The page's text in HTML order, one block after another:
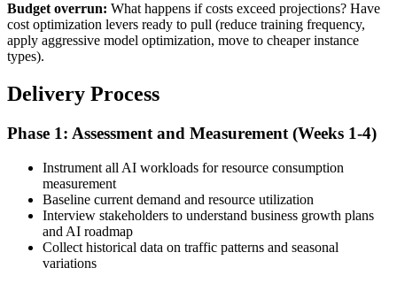
Budget overrun: What happens if costs exceed projections? Have
cost optimization levers ready to pull (reduce training frequency,
apply aggressive model optimization, move to cheaper instance
types).
Delivery Process
Phase 1: Assessment and Measurement (Weeks 1-4)
Instrument all AI workloads for resource consumption
measurement
Baseline current demand and resource utilization
Interview stakeholders to understand business growth plans
and AI roadmap
Collect historical data on traffic patterns and seasonal
variations